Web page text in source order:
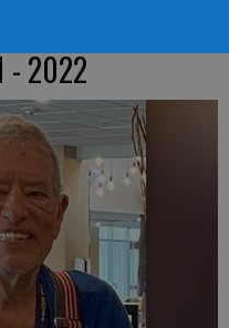
- 2022